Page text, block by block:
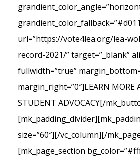
url=”https://vote4lea.org/lea-
record-2021/” target=”_blank”
fullwidth=”true”
margin_right=”0″]LEARN MORE
STUDENT ADVOCACY[/
size=”60″][/vc_column][/
[mk_page_section